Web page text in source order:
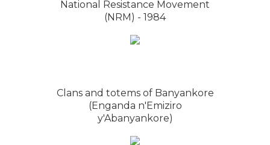
National Resistance Movement
(NRM) - 1984
Clans and totems of Banyankore
(Enganda n'Emiziro
y'Abanyankore)